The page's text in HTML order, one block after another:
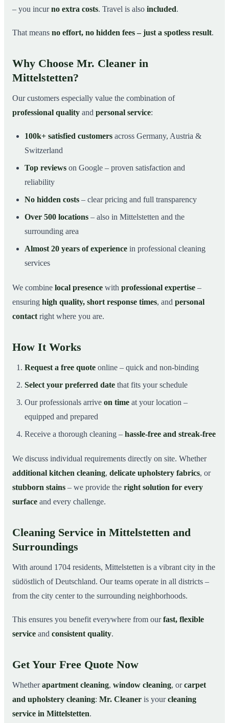
– you incurno extra costs. Travel is also included.
That means no effort, no hidden fees – just a spotless result.
Why Choose Mr. Cleaner in
Mittelstetten?
Our customers especially value the combination of
professional quality and personal service:
100k+ satisfied customers across Germany, Austria &
Switzerland
Top reviews on Google – proven satisfaction and
reliability
No hidden costs – clear pricing and full transparency
Over 500 locations – also in Mittelstetten and the
surrounding area
Almost 20 years of experience in professional cleaning
services
We combine local presence with professional expertise –
ensuring high quality, short response times, and personal
contact right where you are.
How It Works
Request a free quote online – quick and non-binding
Select your preferred date that fits your schedule
Our professionals arrive on time at your location –
equipped and prepared
Receive a thorough cleaning – hassle-free and streak-free
We discuss individual requirements directly on site. Whether
additional kitchen cleaning, delicate upholstery fabrics, or
stubborn stains – we provide the right solution for every
surface and every challenge.
Cleaning Service in Mittelstetten and
Surroundings
With around 1704 residents, Mittelstetten is a vibrant city in the
südöstlich of Deutschland. Our teams operate in all districts –
from the city center to the surrounding neighborhoods.
This ensures you benefit everywhere from ourfast, flexible
service and consistent quality.
Get Your Free Quote Now
Whetherapartment cleaning, window cleaning, orcarpet
and upholstery cleaning: Mr. Cleaner is yourcleaning
service in Mittelstetten.